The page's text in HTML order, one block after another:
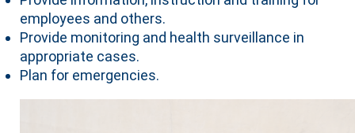
employees and others.
Provide monitoring and health surveillance in
appropriate cases.
Plan for emergencies.